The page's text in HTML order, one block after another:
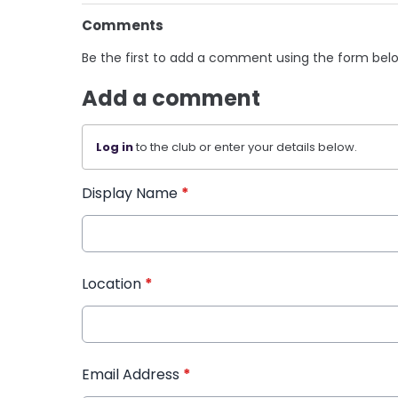
Comments
Be the first to add a comment using the form
Add a comment
Log into the club or enter your details below.
Display Name *
Location *
Email Address *